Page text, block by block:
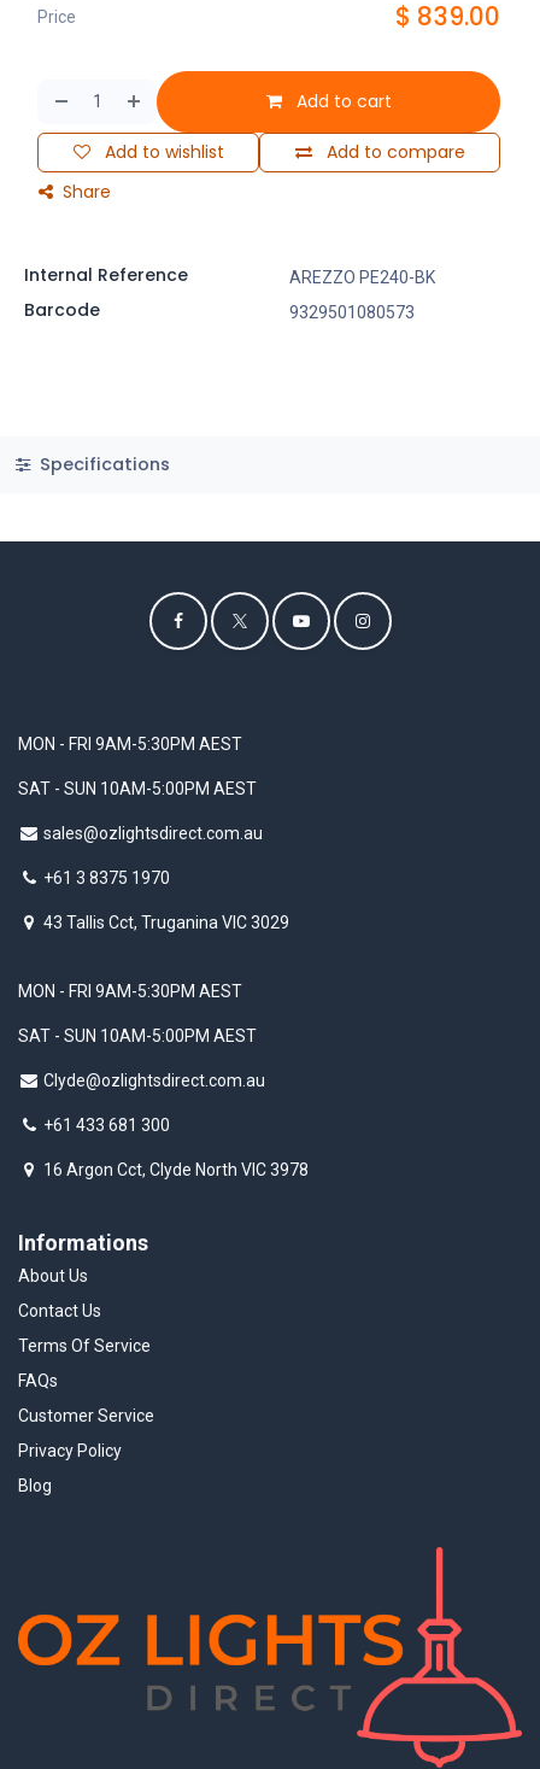
Add to cart
Add to compare
Add to wishlist
Share
Price $ 839.00
Internal Reference AREZZO PE240-BK
Barcode 9329501080573
Specifications
MON - FRI 9AM-5:30PM AEST
SAT - SUN 10AM-5:00PM AEST
sales@ozlightsdirect.com.au
+61 3 8375 1970
43 Tallis Cct, Truganina VIC 3029
Informations
About Us
Contact Us
Terms Of Service
FAQs
Customer Service
Privacy Policy
Blog
MON - FRI 9AM-5:30PM AEST
SAT - SUN 10AM-5:00PM AEST
Clyde@ozlightsdirect.com.au
+61 433 681 300
16 Argon Cct, Clyde North VIC 3978